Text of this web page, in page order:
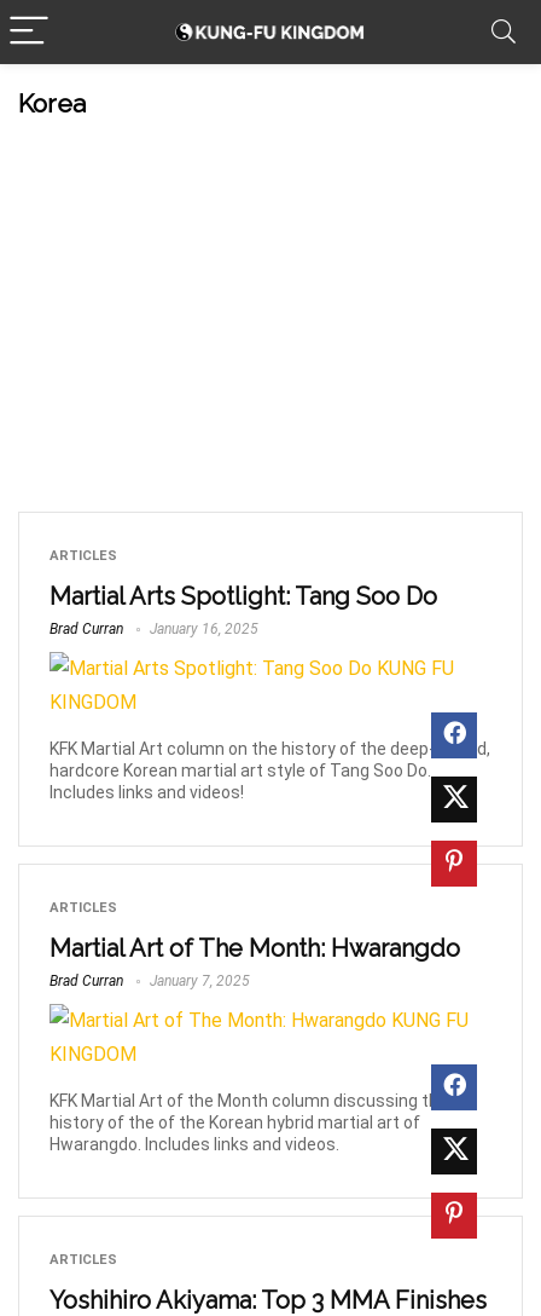
Korea
ARTICLES
Martial Arts Spotlight: Tang Soo Do
Brad Curran January 16, 2025
KFK Martial Art column on the history of the deep-rooted,
hardcore Korean martial art style of Tang Soo Do.
Includes links and videos!
ARTICLES
Martial Art of The Month: Hwarangdo
Brad Curran January 7, 2025
KFK Martial Art of the Month column discussing the
history of the of the Korean hybrid martial art of
Hwarangdo. Includes links and videos.
ARTICLES
Yoshihiro Akiyama: Top 3 MMA Finishes